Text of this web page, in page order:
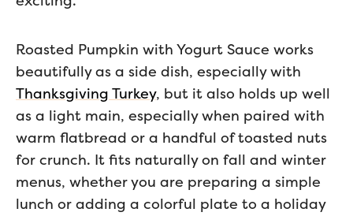
Roasted Pumpkin with Yogurt Sauce works
beautifully as a side dish, especially with
Thanksgiving Turkey, but it also holds up well
as a light main, especially when paired with
warm flatbread or a handful of toasted nuts
for crunch. It fits naturally on fall and winter
menus, whether you are preparing a simple
lunch or adding a colorful plate to a holiday